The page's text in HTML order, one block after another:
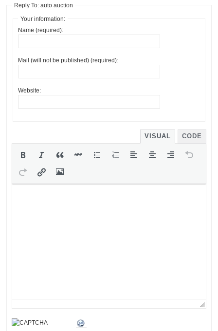
Reply To: auto auction
Your information:
Name (required):
Mail (will not be published) (required):
Website:
VISUAL CODE